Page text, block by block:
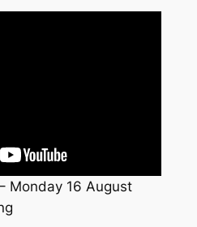
Monday 16 August